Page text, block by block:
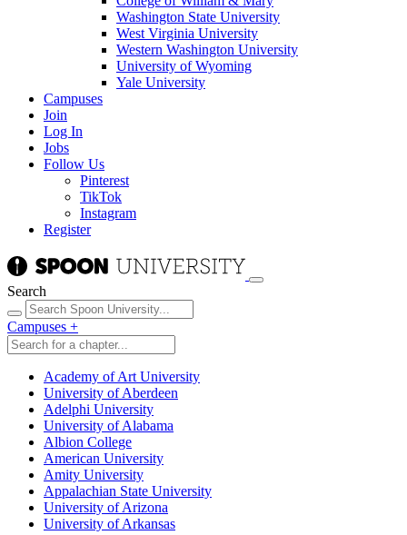
Washington State University
West Virginia University
Western Washington University
University of Wyoming
Yale University
Campuses
Join
Log In
Jobs
Follow Us
Pinterest
TikTok
Instagram
Register
Search
Campuses +
Academy of Art University
University of Aberdeen
Adelphi University
University of Alabama
Albion College
American University
Amity University
Appalachian State University
University of Arizona
University of Arkansas